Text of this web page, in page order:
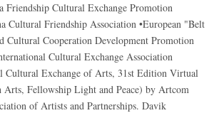
Friendship Cultural Exchange Promotion
Cultural Friendship Association •European "Belt
Cultural Cooperation Development Promotion
Cultural Exchange Association
Cultural Exchange of Arts, 31st Edition Virtual
Fellowship Light and Peace) by Artcom
of Artists and Partnerships. Davik